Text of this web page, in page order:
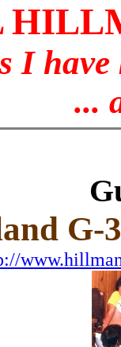
I have
...
G-